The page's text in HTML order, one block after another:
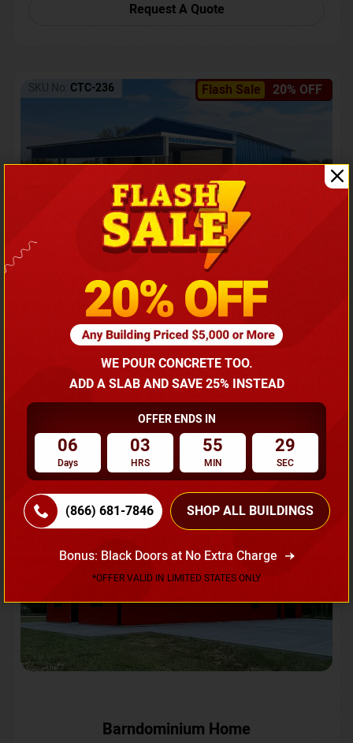
Request A Quote
Flash Sale 20% OFF
SKU No: CTC-236
Barndominium with Front Lean-To Porch
Call for price
(866) 681-7846
Request A Quote
Flash Sale 20% OFF
SKU No:CTC-231
Barndominium Home
WE POUR CONCRETE TOO.
ADD A SLAB AND SAVE 25% INSTEAD
OFFER ENDS IN
06
Days
03
HRS
55
MIN
26
SEC
(866) 681-7846 SHOP ALL BUILDINGS
Bonus: Black Doors at No Extra Charge
*OFFER VALID IN LIMITED STATES ONLY